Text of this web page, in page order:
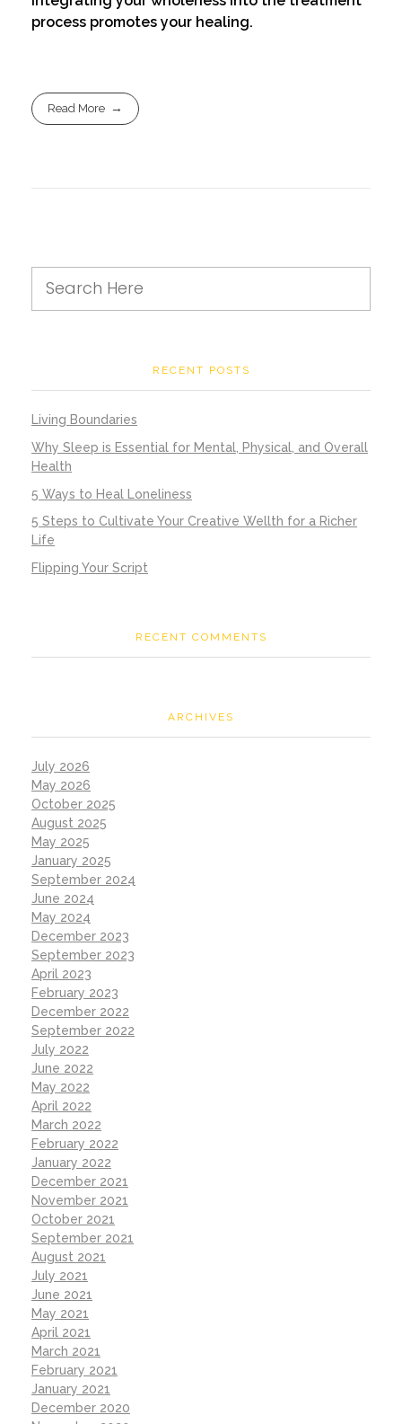
process promotes your healing.
Read More
RECENT POSTS
Living Boundaries
Why Sleep is Essential for Mental, Physical, and Overall
Health
5 Ways to Heal Loneliness
5 Steps to Cultivate Your Creative Wellth for a Richer
Life
Flipping Your Script
RECENT COMMENTS
ARCHIVES
July 2026
May 2026
October 2025
August 2025
May 2025
January 2025
September 2024
June 2024
May 2024
December 2023
September 2023
April 2023
February 2023
December 2022
September 2022
July 2022
June 2022
May 2022
April 2022
March 2022
February 2022
January 2022
December 2021
November 2021
October 2021
September 2021
August 2021
July 2021
June 2021
May 2021
April 2021
March 2021
February 2021
January 2021
December 2020